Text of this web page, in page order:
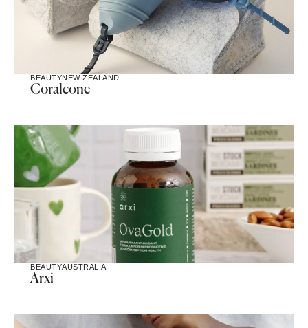
BEAUTYNEW ZEALAND
Coralcone
BEAUTYAUSTRALIA
Arxi